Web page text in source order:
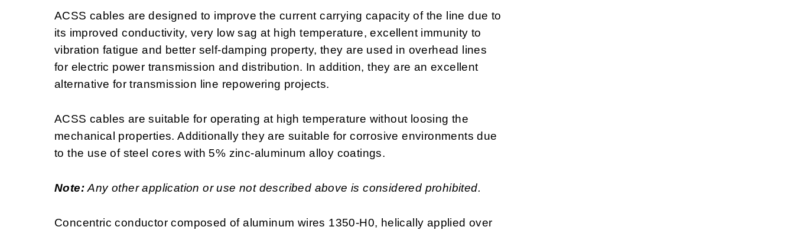
ACSS cables are designed to improve the current carrying capacity of the line due to
its improved conductivity, very low sag at high temperature, excellent immunity to
vibration fatigue and better self-damping property, they are used in overhead lines
for electric power transmission and distribution. In addition, they are an excellent
alternative for transmission line repowering projects.
ACSS cables are suitable for operating at high temperature without loosing the
mechanical properties. Additionally they are suitable for corrosive environments due
to the use of steel cores with 5% zinc-aluminum alloy coatings.
Note: Any other application or use not described above is considered prohibited.
Concentric conductor composed of aluminum wires 1350-H0, helically applied over